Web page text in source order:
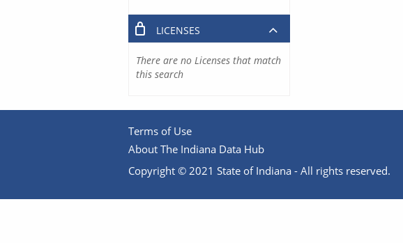
LICENSES
There are no Licenses that match
this search
Terms of Use
About The Indiana Data Hub
Copyright © 2021 State of Indiana - All rights reserved.